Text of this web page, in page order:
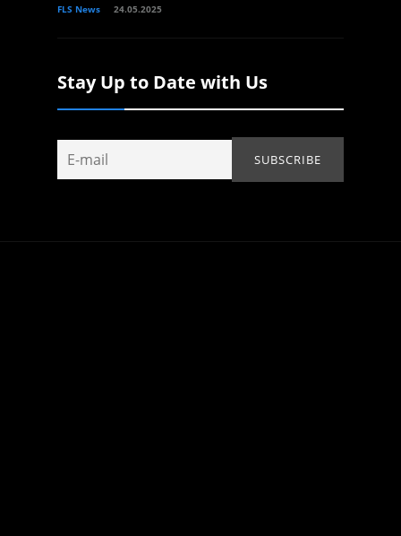
FLS News 24.05.2025
Stay Up to Date with Us